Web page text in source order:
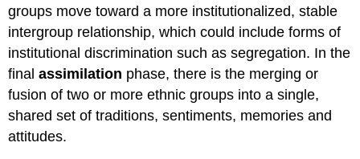
groups move toward a more institutionalized, stable
intergroup relationship, which could include forms of
institutional discrimination such as segregation. In the
finalassimilation phase, there is the merging or
fusion of two or more ethnic groups into a single,
shared set of traditions, sentiments, memories and
attitudes.